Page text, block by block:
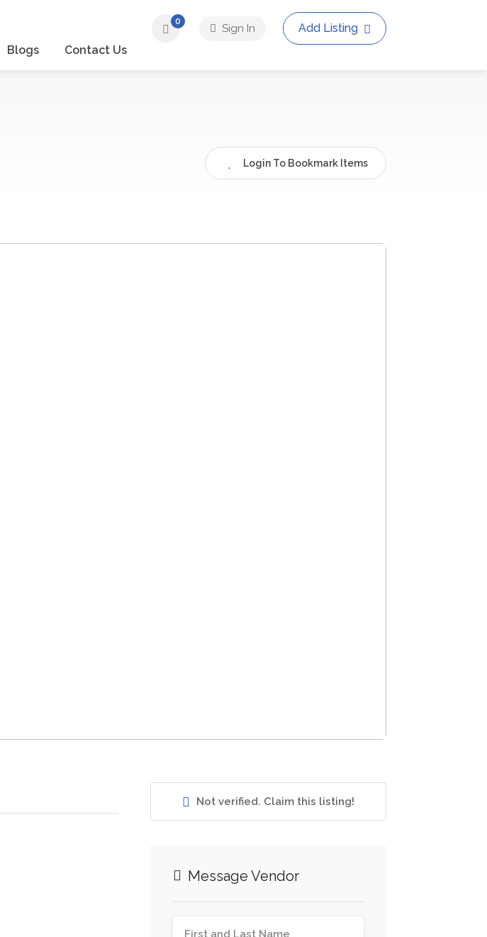
Blogs Contact Us
0
Sign In Add Listing
Login To Bookmark Items
Not verified. Claim this listing!
Message Vendor